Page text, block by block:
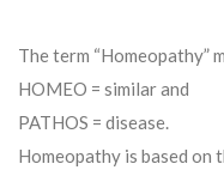
The term “Homeopathy”
HOMEO = similar and
PATHOS = disease.
Homeopathy is based on